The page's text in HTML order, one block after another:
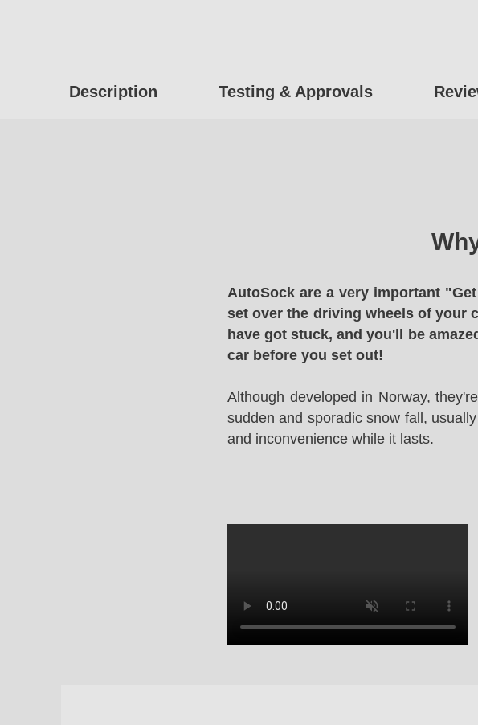
Description Testing & Approvals
AutoSock are a very important
set over the driving wheels of your
have got stuck, and you'll be
car before you set out!
Although developed in Norway,
sudden and sporadic snow fall,
and inconvenience while it lasts.